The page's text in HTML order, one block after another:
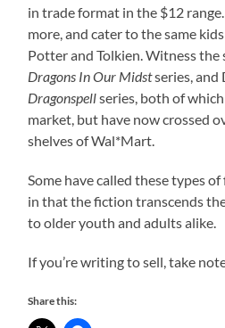
in trade format in the $12
more, and cater to the same
Potter and Tolkien. Witness the
Dragons In Our Midstseries, and
Dragonspellseries, both of
market, but have now crossed
shelves of Wal*Mart.
Some have called these types
in that the fiction transcends
to older youth and adults alike.
If you’re writing to sell, take
Share this: